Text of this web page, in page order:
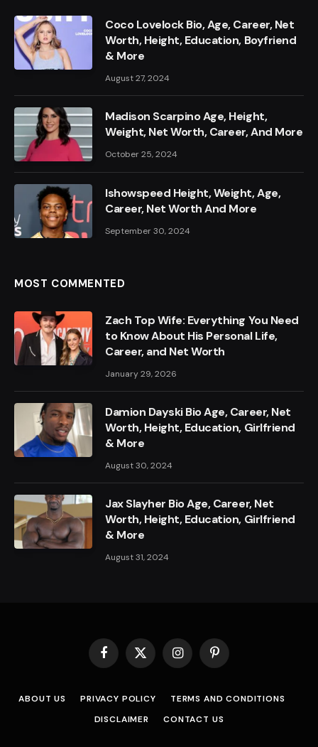
Coco Lovelock Bio, Age, Career, Net
Worth, Height, Education, Boyfriend
& More
August 27, 2024
Madison Scarpino Age, Height,
Weight, Net Worth, Career, And More
October 25, 2024
Ishowspeed Height, Weight, Age,
Career, Net Worth And More
September 30, 2024
MOST COMMENTED
Zach Top Wife: Everything You Need
to Know About His Personal Life,
Career, and Net Worth
January 29, 2026
Damion Dayski Bio Age, Career, Net
Worth, Height, Education, Girlfriend
& More
August 30, 2024
Jax Slayher Bio Age, Career, Net
Worth, Height, Education, Girlfriend
& More
August 31, 2024
Facebook
X
(Twitter)
InstagramPinterest
ABOUT US PRIVACY POLICY
TERMS AND CONDITIONS
DISCLAIMER
CONTACT US